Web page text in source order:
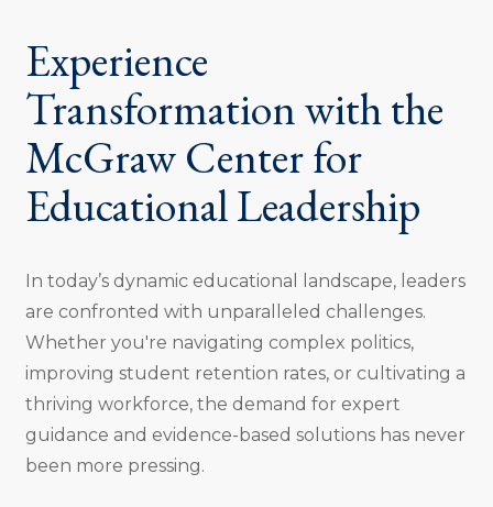
Experience
Transformation with the
McGraw Center for
Educational Leadership
In today’s dynamic educational landscape, leaders
are confronted with unparalleled challenges.
Whether you're navigating complex politics,
improving student retention rates, or cultivating a
thriving workforce, the demand for expert
guidance and evidence-based solutions has never
been more pressing.